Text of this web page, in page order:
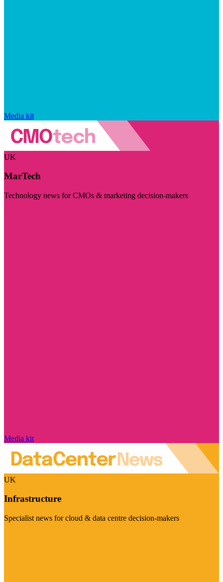
Media kit
UK
MarTech
Technology news for CMOs & marketing decision-makers
Media kit
UK
Infrastructure
Specialist news for cloud & data centre decision-makers